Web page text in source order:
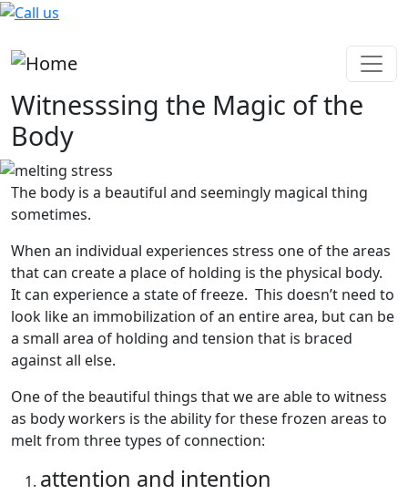
Skip to main content
Witnesssing the Magic of the
Body
The body is a beautiful and seemingly magical thing
sometimes.
When an individual experiences stress one of the areas
that can create a place of holding is the physical body.
It can experience a state of freeze. This doesn’t need to
look like an immobilization of an entire area, but can be
a small area of holding and tension that is braced
against all else.
One of the beautiful things that we are able to witness
as body workers is the ability for these frozen areas to
melt from three types of connection:
attention and intention